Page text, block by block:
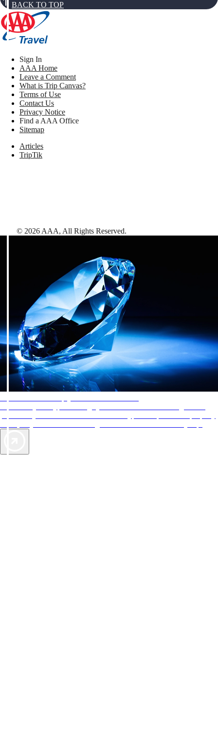
BACK TO TOP
Sign In
AAA Home
Leave a Comment
What is Trip Canvas?
Terms of Use
Contact Us
Privacy Notice
Find a AAA Office
Sitemap
Articles
TripTik
© 2026 AAA, All Rights Reserved.